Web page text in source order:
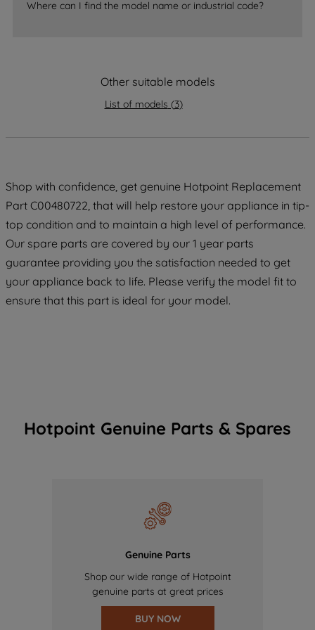
Where can I find the model name or industrial code?
Other suitable models
List of models (3)
Shop with confidence, get genuine Hotpoint Replacement
Part C00480722, that will help restore your appliance in tip-
top condition and to maintain a high level of performance.
Our spare parts are covered by our 1 year parts
guarantee providing you the satisfaction needed to get
your appliance back to life. Please verify the model fit to
ensure that this part is ideal for your model.
Hotpoint Genuine Parts & Spares
Genuine Parts
Shop our wide range of Hotpoint
genuine parts at great prices
BUY NOW
data with third parties for such purposes.
By clicking "I WISH TO SET MY